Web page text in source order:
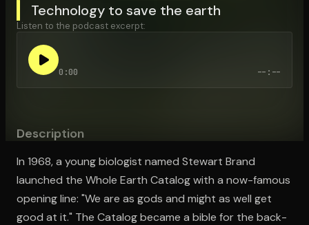
Technology to save the earth
Listen to the podcast excerpt:
0:00 --:--
Description
In 1968, a young biologist named Stewart Brand
launched the Whole Earth Catalog with a now-famous
opening line: "We are as gods and might as well get
good at it." The Catalog became a bible for the back-